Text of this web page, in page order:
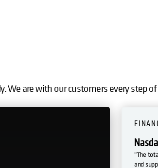
We are with our customers every step
"The
and